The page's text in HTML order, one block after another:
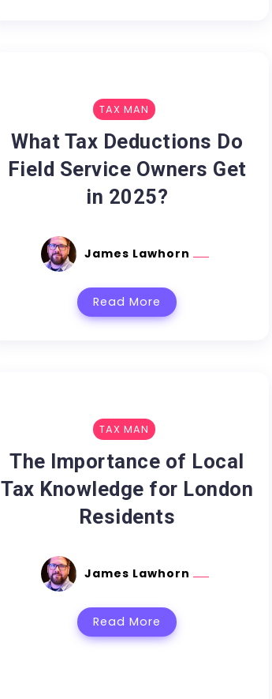
TAX MAN
What Tax Deductions Do
Field Service Owners Get
in 2025?
James Lawhorn
Read More
TAX MAN
The Importance of Local
Tax Knowledge for London
Residents
James Lawhorn
Read More